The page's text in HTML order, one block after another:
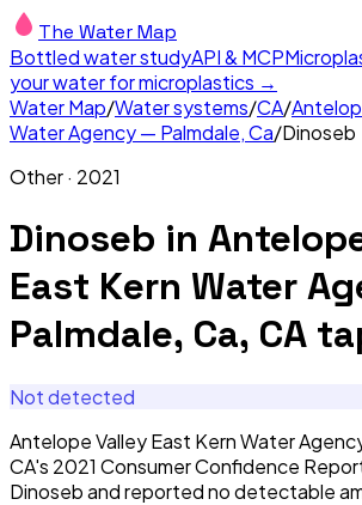
The Water Map
Bottled water studyAPI & MCP
your water for microplastics →
Water Map/Water systems/CA/
Water Agency — Palmdale, Ca/Dinoseb
Other· 2021
Dinoseb in
East Kern Water
Palmdale, Ca, CA
Not detected
Antelope Valley East Kern Water
CA's 2021 Consumer Confidence
Dinoseb and reported no detectable